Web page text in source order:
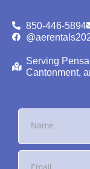
850-446-5894
Serving
Cantonment,